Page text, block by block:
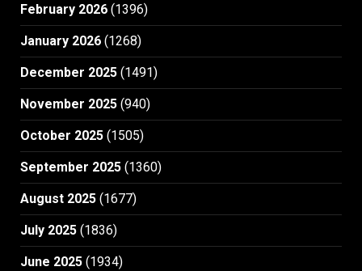
February 2026 (1396)
January 2026 (1268)
December 2025 (1491)
November 2025 (940)
October 2025 (1505)
September 2025 (1360)
August 2025 (1677)
July 2025 (1836)
June 2025 (1934)